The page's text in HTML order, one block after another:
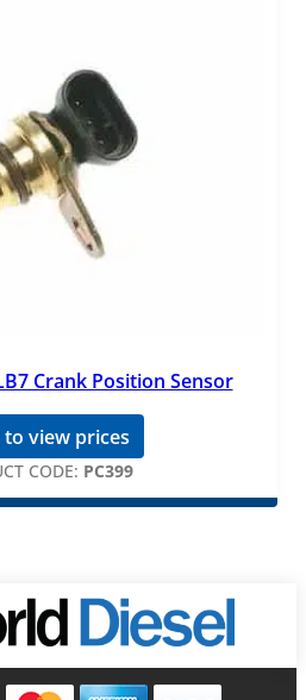
Crank Position Sensor
to view prices
CODE: PC399